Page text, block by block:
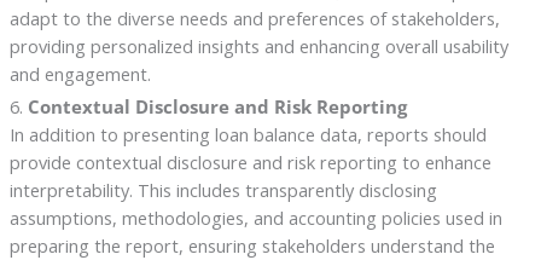
adapt to the diverse needs and preferences of stakeholders,
providing personalized insights and enhancing overall usability
and engagement.
6. Contextual Disclosure and Risk Reporting
In addition to presenting loan balance data, reports should
provide contextual disclosure and risk reporting to enhance
interpretability. This includes transparently disclosing
assumptions, methodologies, and accounting policies used in
preparing the report, ensuring stakeholders understand the